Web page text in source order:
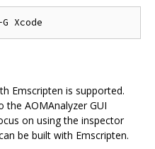
Emscripten is supported.
the AOMAnalyzer GUI
on using the inspector
be built with Emscripten.